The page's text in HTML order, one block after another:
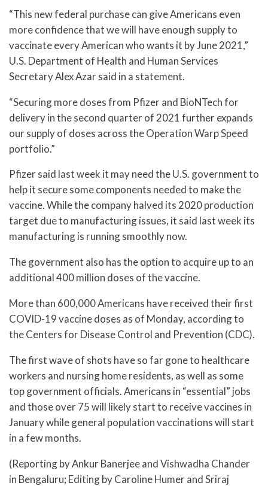
“This new federal purchase can give Americans even
more confidence that we will have enough supply to
vaccinate every American who wants it by June 2021,”
U.S. Department of Health and Human Services
Secretary Alex Azar said in a statement.
“Securing more doses from Pfizer and BioNTech for
delivery in the second quarter of 2021 further expands
our supply of doses across the Operation Warp Speed
portfolio.”
Pfizer said last week it may need the U.S. government to
help it secure some components needed to make the
vaccine. While the company halved its 2020 production
target due to manufacturing issues, it said last week its
manufacturing is running smoothly now.
The government also has the option to acquire up to an
additional 400 million doses of the vaccine.
More than 600,000 Americans have received their first
COVID-19 vaccine doses as of Monday, according to
the Centers for Disease Control and Prevention (CDC).
The first wave of shots have so far gone to healthcare
workers and nursing home residents, as well as some
top government officials. Americans in “essential” jobs
and those over 75 will likely start to receive vaccines in
January while general population vaccinations will start
in a few months.
(Reporting by Ankur Banerjee and Vishwadha Chander
in Bengaluru; Editing by Caroline Humer and Sriraj